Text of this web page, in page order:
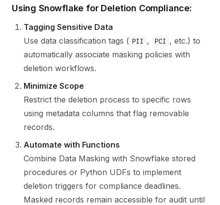
Using Snowflake for Deletion Compliance:
Tagging Sensitive Data
Use data classification tags ( PII , PCI , etc.) to
automatically associate masking policies with
deletion workflows.
Minimize Scope
Restrict the deletion process to specific rows
using metadata columns that flag removable
records.
Automate with Functions
Combine Data Masking with Snowflake stored
procedures or Python UDFs to implement
deletion triggers for compliance deadlines.
Masked records remain accessible for audit until